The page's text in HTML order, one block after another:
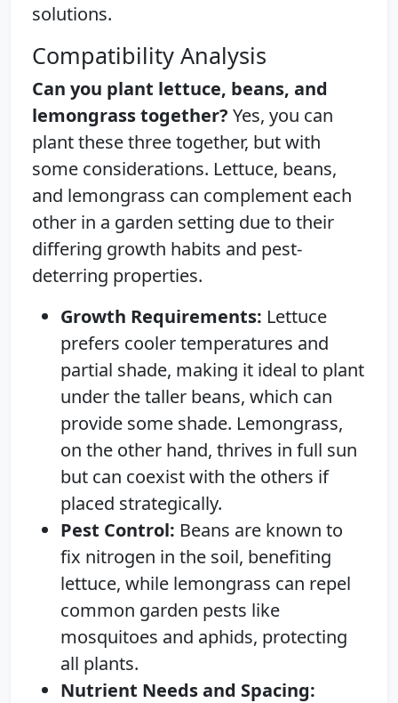
solutions.
Compatibility Analysis
Can you plant lettuce, beans, and
lemongrass together? Yes, you can
plant these three together, but with
some considerations. Lettuce, beans,
and lemongrass can complement each
other in a garden setting due to their
differing growth habits and pest-
deterring properties.
Growth Requirements: Lettuce
prefers cooler temperatures and
partial shade, making it ideal to plant
under the taller beans, which can
provide some shade. Lemongrass,
on the other hand, thrives in full sun
but can coexist with the others if
placed strategically.
Pest Control: Beans are known to
fix nitrogen in the soil, benefiting
lettuce, while lemongrass can repel
common garden pests like
mosquitoes and aphids, protecting
all plants.
Nutrient Needs and Spacing: